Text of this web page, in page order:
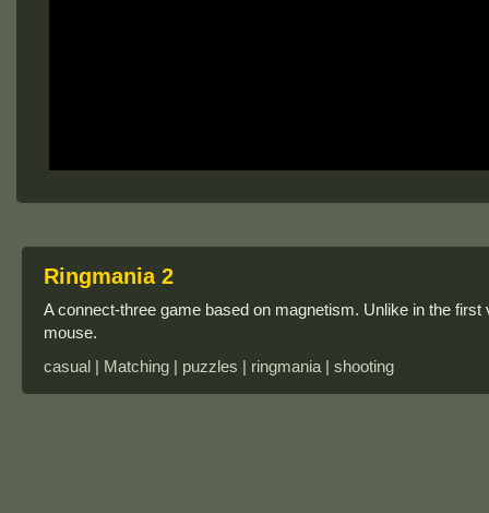
Ringmania 2
A connect-three game based on magnetism. Unlike in the
mouse.
casual | Matching | puzzles | ringmania | shooting